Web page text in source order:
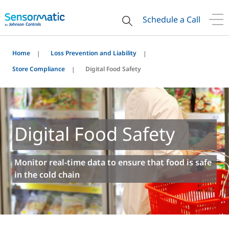
Schedule a Call
Home
Loss Prevention and Liability
Store Compliance
Digital Food Safety
Digital Food Safety
Monitor real-time data to ensure that food is safe
in the cold chain